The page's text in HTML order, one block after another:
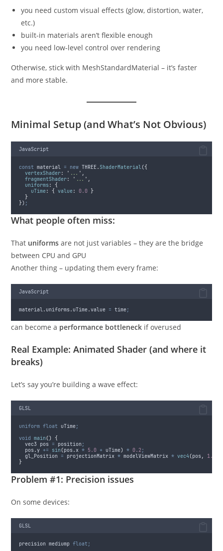
you need custom visual effects (glow, distortion, water,
etc.)
built-in materials aren’t flexible enough
you need low-level control over rendering
Otherwise, stick with MeshStandardMaterial – it’s faster
and more stable.
Minimal Setup (and What’s Not Obvious)
JavaScript
const material = new THREE. ShaderMaterial({
vertexShader: ' ... ' ,
fragmentShader: ' ... ' ,
uniforms :
{
uTime : { value : 0.0 }
}
}) ;
What people often miss:
That uniformsare not just variables – they are the bridge
between CPU and GPU
Another thing – updating them every frame:
JavaScript
material. uniforms. uTime.value = time;
can become a performance bottleneck if overused
Real Example: Animated Shader (and where it
breaks)
Let’s say you’re building a wave effect:
GLSL
uniform float uTime;
void main() {
  vec3 pos
= position ;
pos.y += sin(pos.x * 5.0 + uTime) * 0.2;
  gl_Position
= projectionMatrix * modelViewMatrix * vec4(pos, 1.0
}
Problem #1: Precision issues
On some devices:
GLSL
precision mediump float;